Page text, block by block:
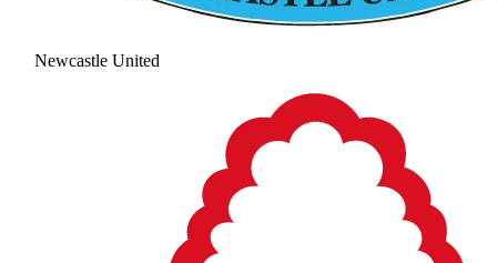
Newcastle United